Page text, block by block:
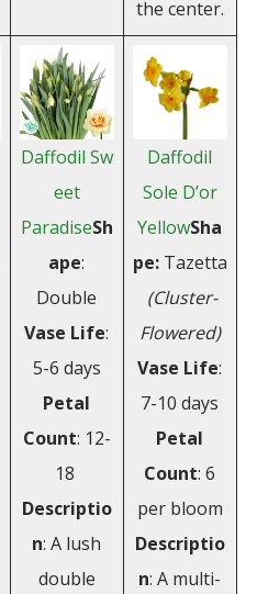
the center.
Daffodil Sw
eet
ParadiseSh
ape:
Double
Vase Life:
5-6 days
Petal
Count: 12-
18
Descriptio
n: A lush
double
Daffodil
Sole D’or
YellowSha
pe: Tazetta
(Cluster-
Flowered)
Vase Life:
7-10 days
Petal
Count: 6
per bloom
Descriptio
n: A multi-